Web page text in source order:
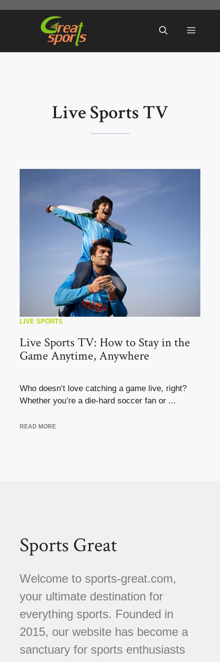
Menu
Live Sports TV
LIVE SPORTS
Live Sports TV: How to Stay in the
Game Anytime, Anywhere
Who doesn’t love catching a game live, right?
Whether you’re a die-hard soccer fan or ...
READ MORE
Sports Great
Welcome to sports-great.com,
your ultimate destination for
everything sports. Founded in
2015, our website has become a
sanctuary for sports enthusiasts